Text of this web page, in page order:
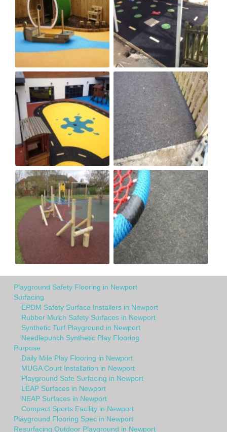
Playground Safety Flooring in Newport
Surfacing
EPDM Safety Surface Installers in Newport
Rubber Mulch Safety Surfaces in Newport
Synthetic Turf Playground in Newport
Needlepunch Synthetic Play Flooring
Purpose
Daily Mile Play Flooring in Newport
MUGA Court Installation in Newport
Playground Safe Surfacing in Newport
LEAP Surfaces in Newport
NEAP Surfaces in Newport
Compact Sports Facility in Newport
Playground Flooring Spec in Newport
Resurfacing Outdoor Playground in Newport